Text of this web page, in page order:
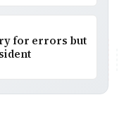
for errors but